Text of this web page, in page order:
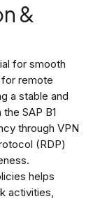
&
for smooth
for remote
a stable and
SAP B1
through VPN
(RDP)
helps
activities,